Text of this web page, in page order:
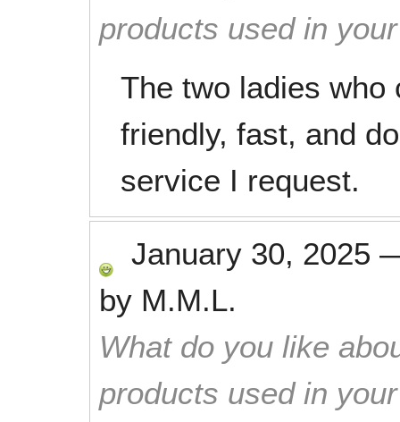
products used in
The two ladies who
friendly, fast, and
service I request.
January 30, 2025
by M.M.L.
What do you like
products used in